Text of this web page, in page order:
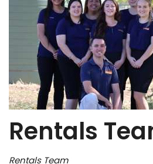
Rentals
Rentals Team